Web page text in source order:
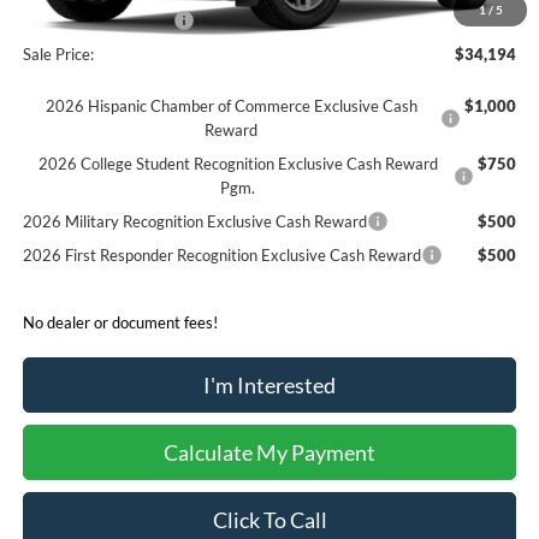
1/ 5
Retail Customer Cash
-$250
Sale Price:
$34,194
2026 Hispanic Chamber of Commerce Exclusive Cash
Reward
$1,000
2026 College Student Recognition Exclusive Cash Reward
Pgm.
$750
2026 Military Recognition Exclusive Cash Reward
$500
2026 First Responder Recognition Exclusive Cash Reward
$500
No dealer or document fees!
I'm Interested
Calculate My Payment
Click To Call